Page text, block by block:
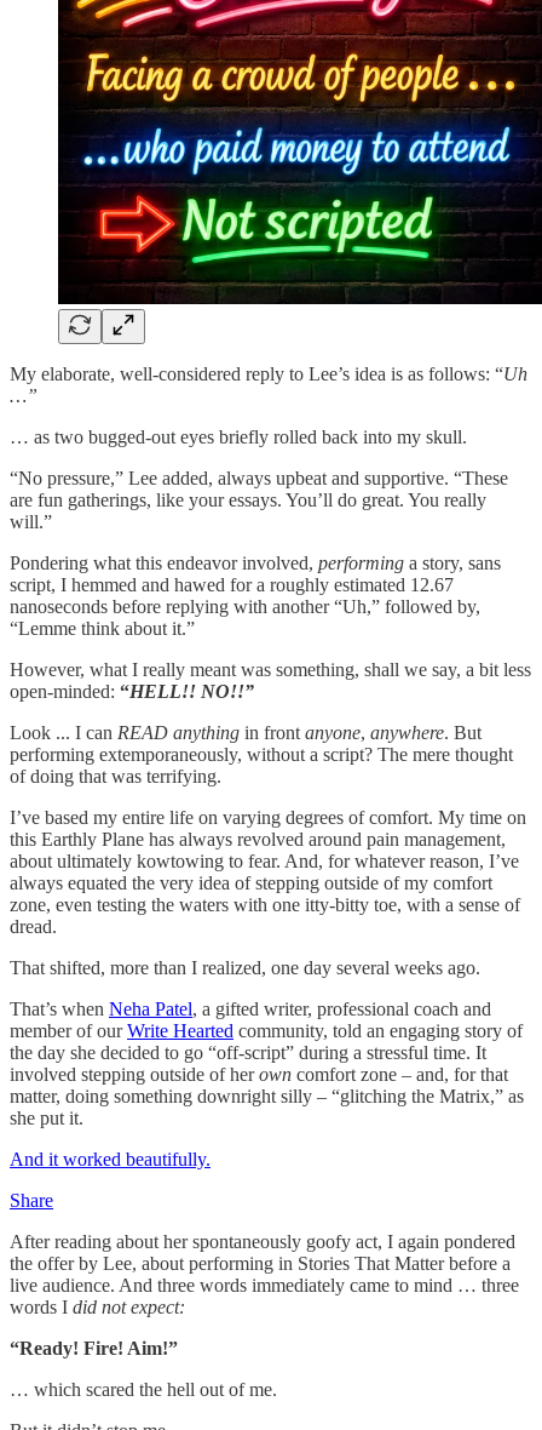
My elaborate, well-considered reply to Lee’s idea is as follows: “Uh
…”
… as two bugged-out eyes briefly rolled back into my skull.
“No pressure,” Lee added, always upbeat and supportive. “These
are fun gatherings, like your essays. You’ll do great. You really
will.”
Pondering what this endeavor involved, performing a story, sans
script, I hemmed and hawed for a roughly estimated 12.67
nanoseconds before replying with another “Uh,” followed by,
“Lemme think about it.”
However, what I really meant was something, shall we say, a bit less
open-minded: “HELL!! NO!!”
Look ... I can READ anything in front anyone, anywhere. But
performing extemporaneously, without a script? The mere thought
of doing that was terrifying.
I’ve based my entire life on varying degrees of comfort. My time on
this Earthly Plane has always revolved around pain management,
about ultimately kowtowing to fear. And, for whatever reason, I’ve
always equated the very idea of stepping outside of my comfort
zone, even testing the waters with one itty-bitty toe, with a sense of
dread.
That shifted, more than I realized, one day several weeks ago.
That’s when Neha Patel, a gifted writer, professional coach and
member of ourWrite Hearted community, told an engaging story of
the day she decided to go “off-script” during a stressful time. It
involved stepping outside of herown comfort zone – and, for that
matter, doing something downright silly – “glitching the Matrix,” as
she put it.
And it worked beautifully.
Share
After reading about her spontaneously goofy act, I again pondered
the offer by Lee, about performing in Stories That Matter before a
live audience. And three words immediately came to mind … three
words I did not expect:
“Ready! Fire! Aim!”
… which scared the hell out of me.